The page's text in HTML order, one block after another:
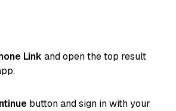
Link and open the top result
button and sign in with your